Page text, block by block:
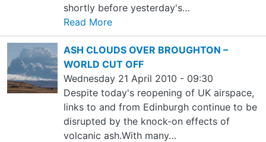
shortly before yesterday's…
Read More
ASH CLOUDS OVER BROUGHTON –
WORLD CUT OFF
Wednesday 21 April 2010 - 09:30
Despite today's reopening of UK airspace,
links to and from Edinburgh continue to be
disrupted by the knock-on effects of
volcanic ash.With many…